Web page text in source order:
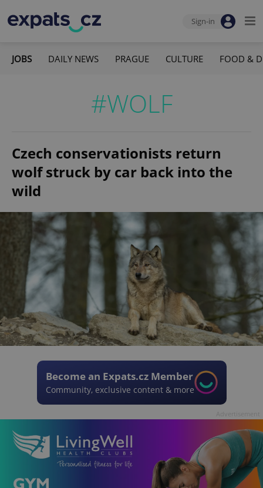
Sign-in
JOBS DAILY NEWS PRAGUE CULTURE FOOD &
#WOLF
Czech conservationists return
wolf struck by car back into the
wild
Become an Expats.cz Member
Community, exclusive content & more